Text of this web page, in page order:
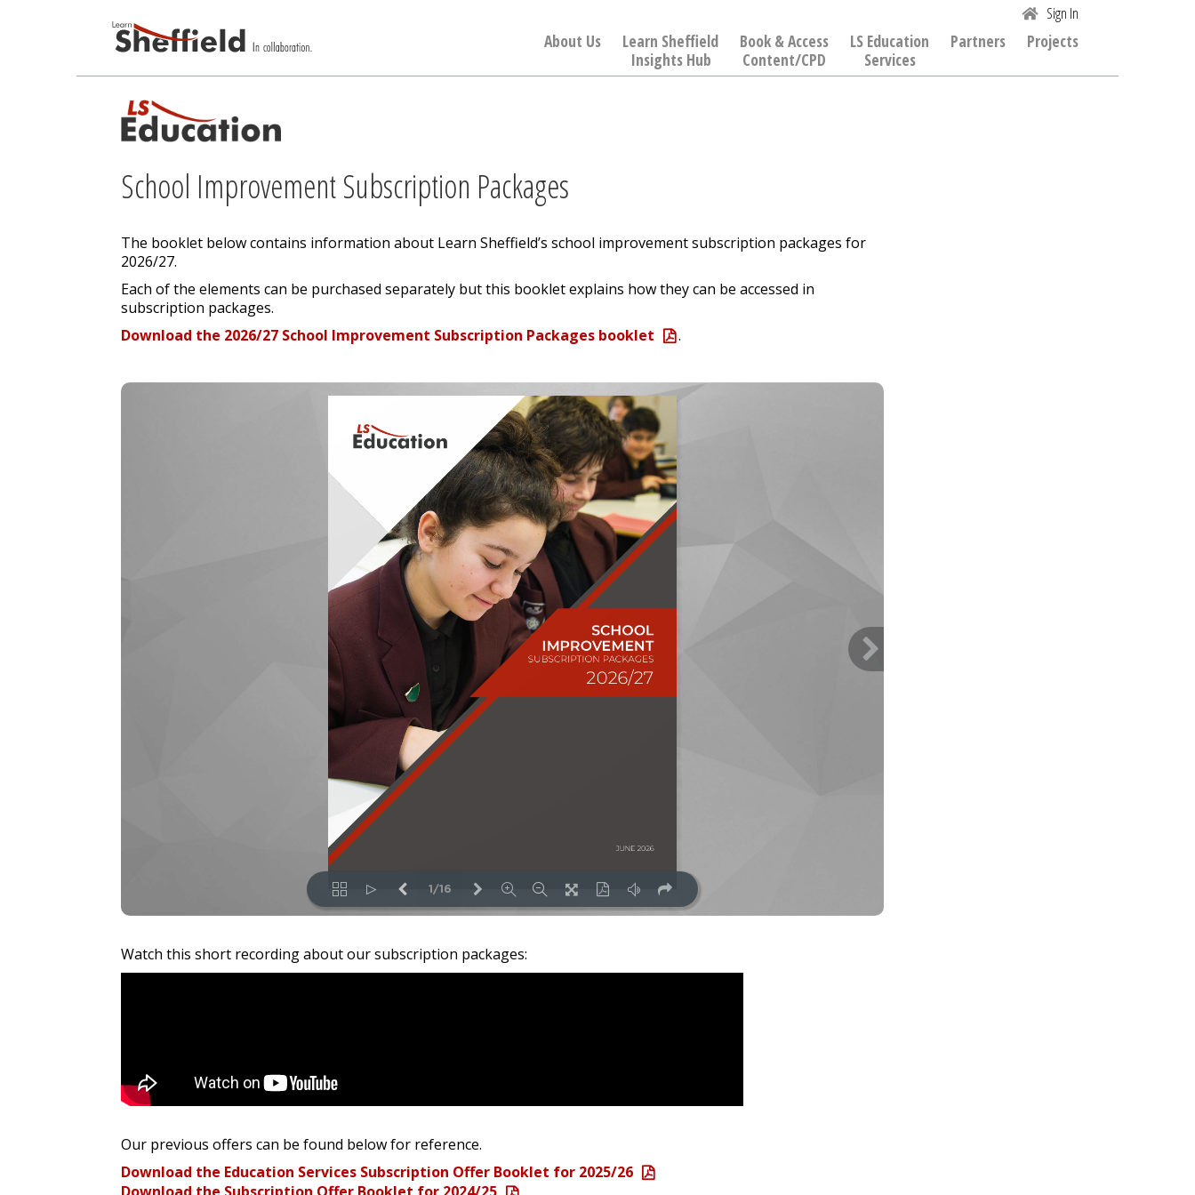
Sign In
About Us
Learn Sheffield
Insights Hub
Book & Access
Content/CPD
LS Education
Services
Partners Projects
School Improvement Subscription Packages
The booklet below contains information about Learn Sheffield’s school improvement subscription packages for
2026/27.
Each of the elements can be purchased separately but this booklet explains how they can be accessed in
subscription packages.
Download the 2026/27 School Improvement Subscription Packages booklet
.
Watch this short recording about our subscription packages:
Our previous offers can be found below for reference.
Download the Education Services Subscription Offer Booklet for 2025/26